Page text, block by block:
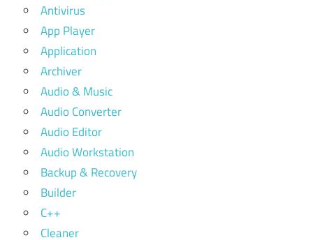
Antivirus
App Player
Application
Archiver
Audio & Music
Audio Converter
Audio Editor
Audio Workstation
Backup & Recovery
Builder
C++
Cleaner